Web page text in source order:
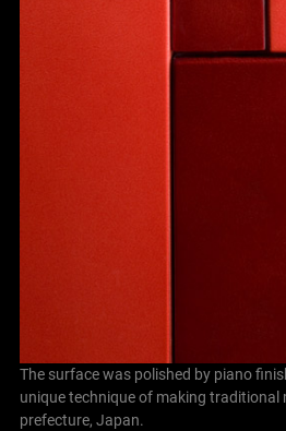
The surface was polished by piano
unique technique of making traditional
prefecture, Japan.